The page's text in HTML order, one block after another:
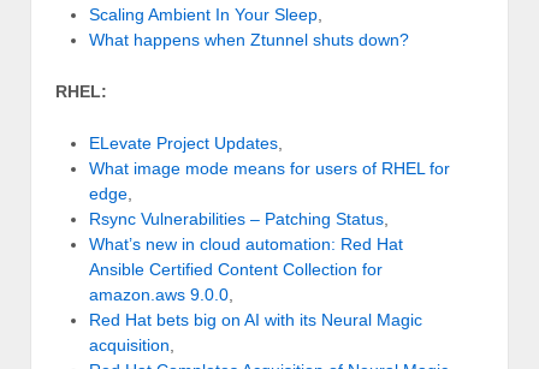
Scaling Ambient In Your Sleep
What happens when Ztunnel shuts down?
RHEL:
ELevate Project Updates,
What image mode means for users of RHEL for
edge,
Rsync Vulnerabilities – Patching Status,
What’s new in cloud automation: Red Hat
Ansible Certified Content Collection for
amazon.aws 9.0.0,
Red Hat bets big on AI with its Neural Magic
acquisition,